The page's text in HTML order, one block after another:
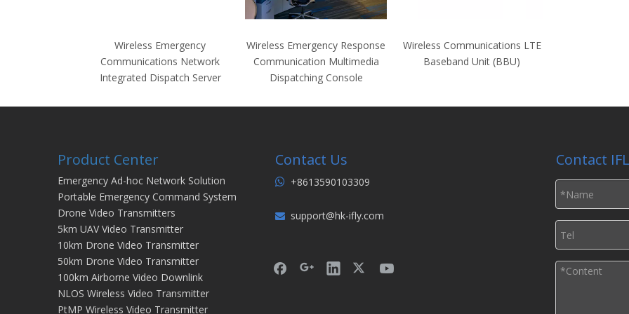
Wireless Emergency
Communications Network
Integrated Dispatch Server
Wireless Emergency Response
Communication Multimedia
Dispatching Console
Wireless Communications LTE
Baseband Unit (BBU)
Product Center
Emergency Ad-hoc Network Solution
Portable Emergency Command System
Drone Video Transmitters
5km UAV Video Transmitter
10km Drone Video Transmitter
50km Drone Video Transmitter
100km Airborne Video Downlink
NLOS Wireless Video Transmitter
PtMP Wireless Video Transmitter
Contact Us
 +8613590103309
 support@hk-ifly.com
Contact